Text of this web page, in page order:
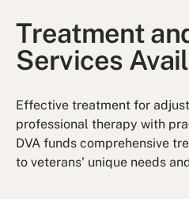
Treatment
Services
Effective treatment for
professional therapy with
DVA funds comprehensive
to veterans' unique needs